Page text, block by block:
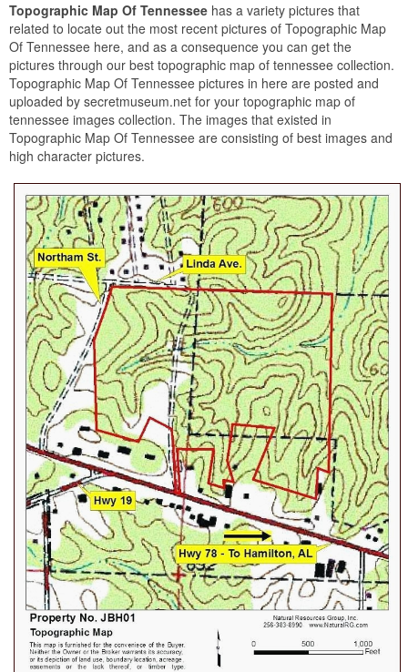
Topographic Map Of Tennessee has a variety pictures that
related to locate out the most recent pictures of Topographic Map
Of Tennessee here, and as a consequence you can get the
pictures through our best topographic map of tennessee collection.
Topographic Map Of Tennessee pictures in here are posted and
uploaded by secretmuseum.net for your topographic map of
tennessee images collection. The images that existed in
Topographic Map Of Tennessee are consisting of best images and
high character pictures.